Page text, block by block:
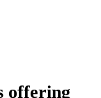
offering